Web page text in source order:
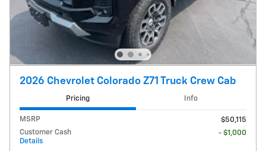
2026 Chevrolet Colorado Z71 Truck Crew Cab
Pricing Info
MSRP
$50,115
Customer Cash
Details
- $1,000